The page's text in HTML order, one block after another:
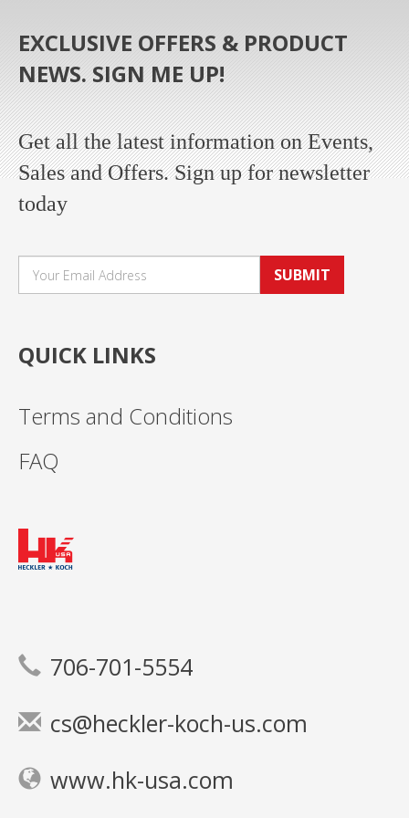
EXCLUSIVE OFFERS & PRODUCT
NEWS. SIGN ME UP!
Get all the latest information on Events,
Sales and Offers. Sign up for newsletter
today
SUBMIT
QUICK LINKS
Terms and Conditions
FAQ
706-701-5554
cs@heckler-koch-us.com
www.hk-usa.com